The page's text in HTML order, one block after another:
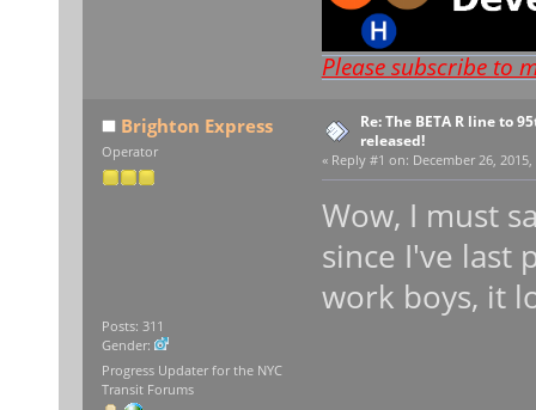
Please subscribe to
Brighton Express
Operator
Posts: 311
Gender:
Progress Updater for the NYC
Transit Forums
Re: The BETA R line to
released!
« Reply #1 on: December 26, 2015,
Wow, I must
since I've last
work boys, it